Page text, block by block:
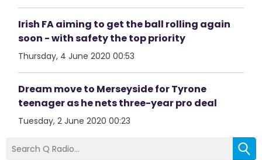
Irish FA aiming to get the ball rolling again
soon - with safety the top priority
Thursday, 4 June 2020 00:53
Dream move to Merseyside for Tyrone
teenager as he nets three-year pro deal
Tuesday, 2 June 2020 00:23